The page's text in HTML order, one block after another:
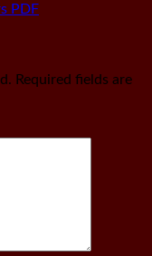
PDF
Required fields are